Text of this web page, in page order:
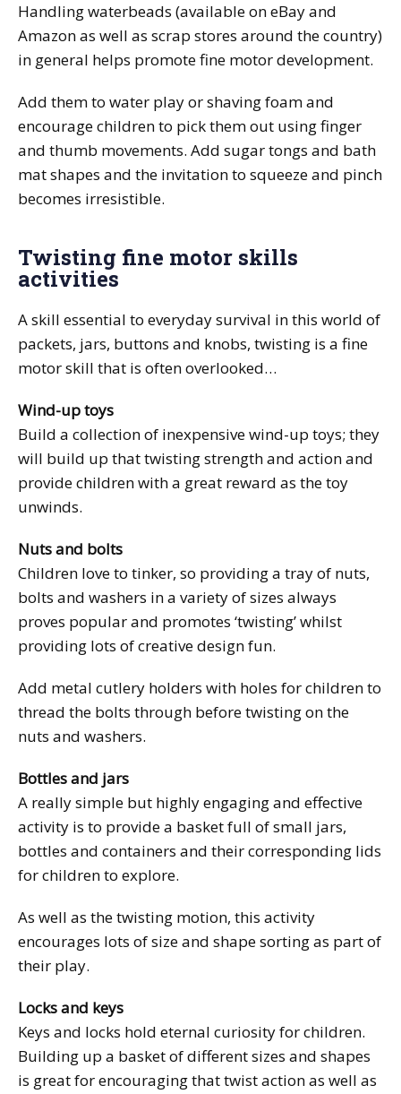
Handling waterbeads (available on eBay and
Amazon as well as scrap stores around the country)
in general helps promote fine motor development.
Add them to water play or shaving foam and
encourage children to pick them out using finger
and thumb movements. Add sugar tongs and bath
mat shapes and the invitation to squeeze and pinch
becomes irresistible.
Twisting fine motor skills
activities
A skill essential to everyday survival in this world of
packets, jars, buttons and knobs, twisting is a fine
motor skill that is often overlooked…
Wind-up toys
Build a collection of inexpensive wind-up toys; they
will build up that twisting strength and action and
provide children with a great reward as the toy
unwinds.
Nuts and bolts
Children love to tinker, so providing a tray of nuts,
bolts and washers in a variety of sizes always
proves popular and promotes ‘twisting’ whilst
providing lots of creative design fun.
Add metal cutlery holders with holes for children to
thread the bolts through before twisting on the
nuts and washers.
Bottles and jars
A really simple but highly engaging and effective
activity is to provide a basket full of small jars,
bottles and containers and their corresponding lids
for children to explore.
As well as the twisting motion, this activity
encourages lots of size and shape sorting as part of
their play.
Locks and keys
Keys and locks hold eternal curiosity for children.
Building up a basket of different sizes and shapes
is great for encouraging that twist action as well as